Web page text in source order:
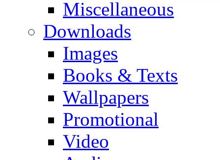
Miscellaneous
Downloads
Images
Books & Texts
Wallpapers
Promotional
Video